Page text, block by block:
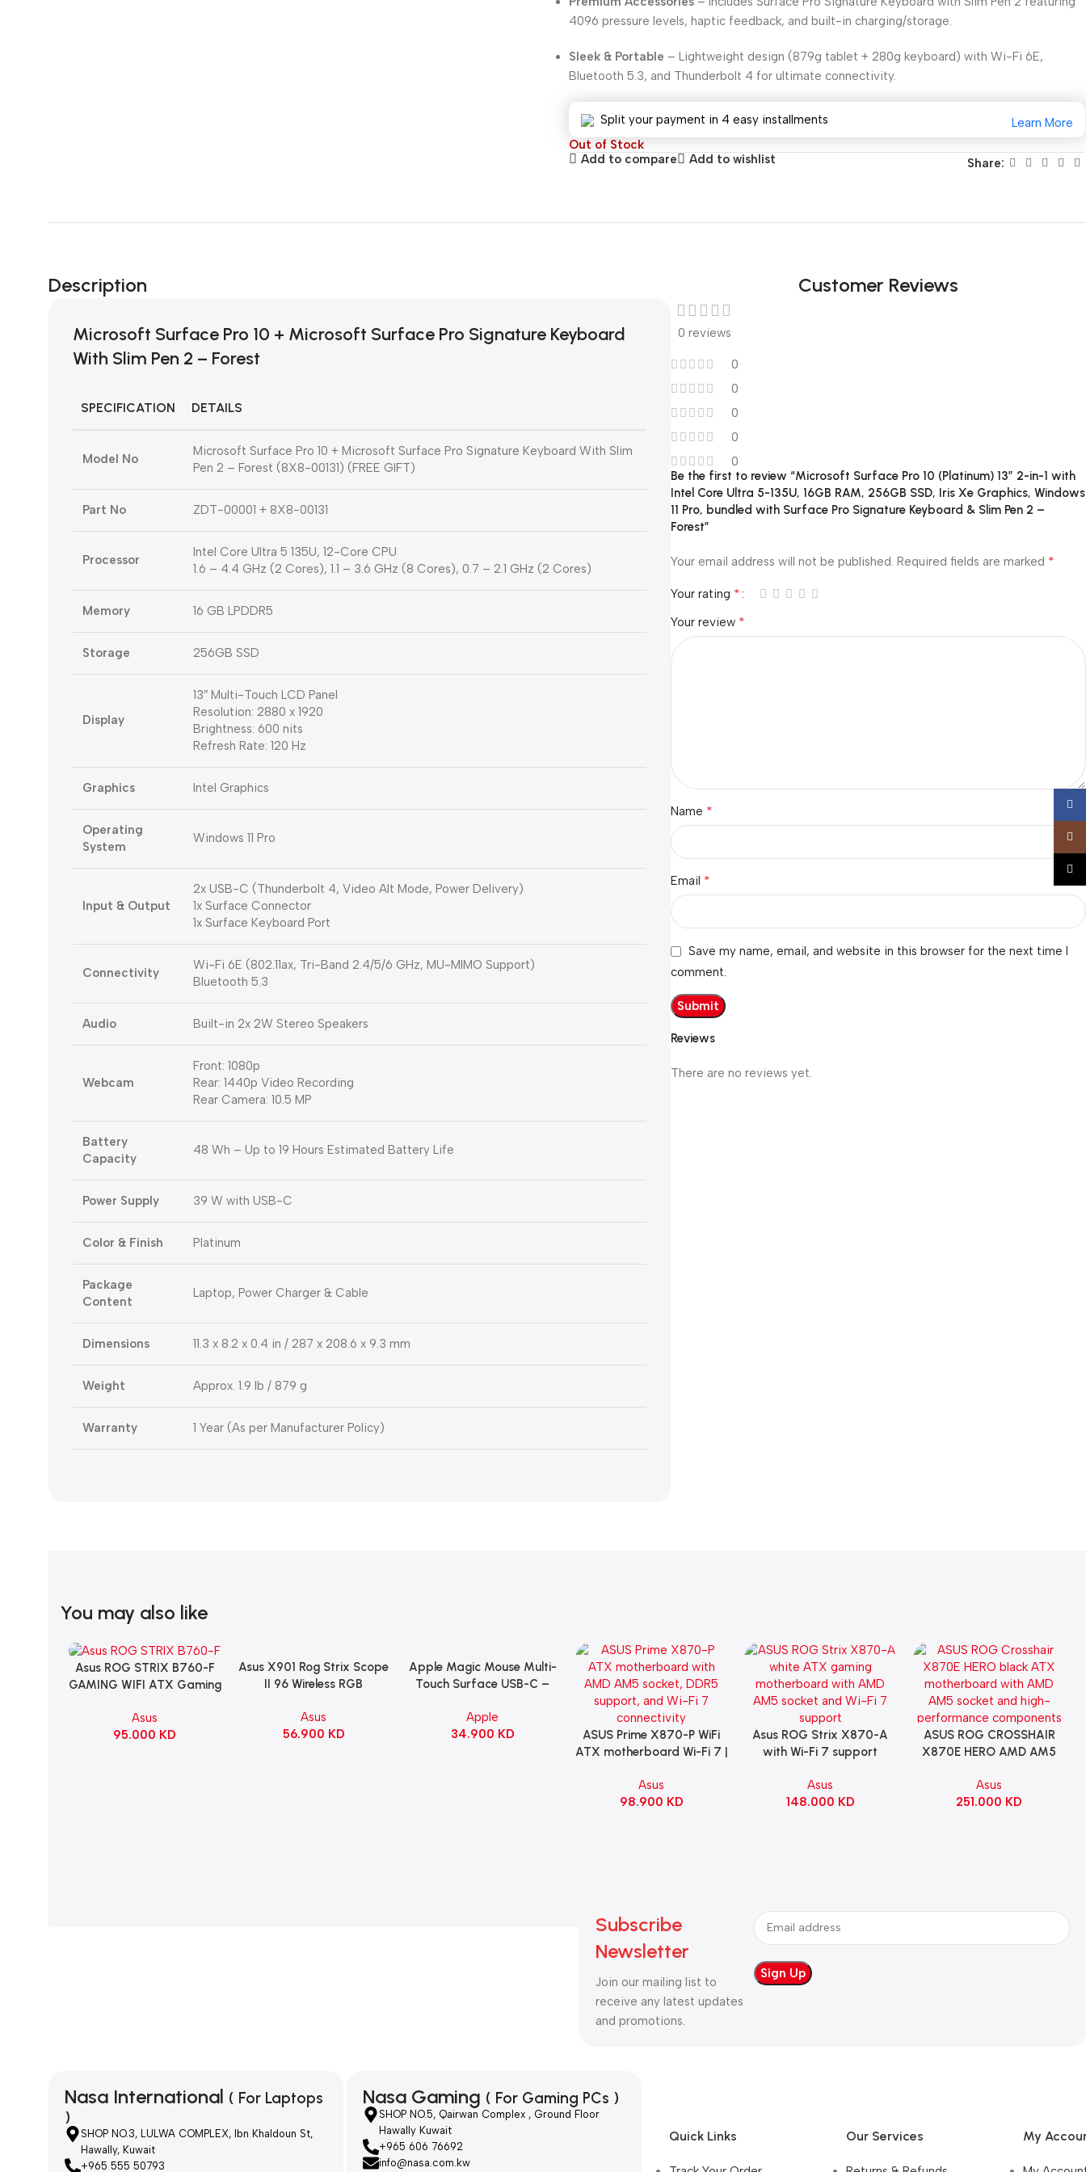
4096 pressure levels, haptic feedback, and built-in charging/storage.
Sleek & Portable – Lightweight design (879g tablet + 280g keyboard) with Wi-Fi 6E,
Bluetooth 5.3, and Thunderbolt 4 for ultimate connectivity.
Split your payment in 4 easy installments
Learn More
Out of Stock
Add to compare
Add to wishlist Share:
Description
Microsoft Surface Pro 10 + Microsoft Surface Pro Signature Keyboard
With Slim Pen 2 – Forest
SPECIFICATION DETAILS
Model No
Microsoft Surface Pro 10 + Microsoft Surface Pro Signature Keyboard With Slim
Pen 2 – Forest (8X8-00131) (FREE GIFT)
Part No ZDT-00001 + 8X8-00131
Processor
Intel Core Ultra 5 135U, 12-Core CPU
1.6 – 4.4 GHz (2 Cores), 1.1 – 3.6 GHz (8 Cores), 0.7 – 2.1 GHz (2 Cores)
Memory 16 GB LPDDR5
Storage 256GB SSD
Display
13″ Multi-Touch LCD Panel
Resolution: 2880 x 1920
Brightness: 600 nits
Refresh Rate: 120 Hz
Graphics Intel Graphics
Operating
System
Windows 11 Pro
Input & Output
2x USB-C (Thunderbolt 4, Video Alt Mode, Power Delivery)
1x Surface Connector
1x Surface Keyboard Port
Connectivity
Wi-Fi 6E (802.11ax, Tri-Band 2.4/5/6 GHz, MU-MIMO Support)
Bluetooth 5.3
Audio Built-in 2x 2W Stereo Speakers
Webcam
Front: 1080p
Rear: 1440p Video Recording
Rear Camera: 10.5 MP
Battery
Capacity
48 Wh – Up to 19 Hours Estimated Battery Life
Power Supply 39 W with USB-C
Color & Finish Platinum
Package
Content
Laptop, Power Charger & Cable
Dimensions 11.3 x 8.2 x 0.4 in / 287 x 208.6 x 9.3 mm
Weight Approx. 1.9 lb / 879 g
Warranty 1 Year (As per Manufacturer Policy)
Customer Reviews
0 reviews
0
0
0
0
0
Reviews
There are no reviews yet.
Be the first to review “Microsoft Surface Pro 10 (Platinum) 13″ 2-in-1 with
Intel Core Ultra 5-135U, 16GB RAM, 256GB SSD, Iris Xe Graphics, Windows
11 Pro, bundled with Surface Pro Signature Keyboard & Slim Pen 2 –
Forest”
Your email address will not be published. Required fields are marked *
Your rating *
Your review *
Name *
Email *
Save my name, email, and website in this browser for the next time I
comment.
You may also like
Add To Cart
Asus ROG STRIX B760-F
GAMING WIFI ATX Gaming
Asus
95.000 KD
Add To Cart
Asus X901 Rog Strix Scope
II 96 Wireless RGB
KeyBoard NX Snow Switch
Refined Linear – Black
Asus
56.900 KD
Add To Cart
Apple Magic Mouse Multi-
Touch Surface USB-C –
Apple
34.900 KD Add To Cart
ASUS Prime X870-P WiFi
ATX motherboard Wi-Fi 7 |
Asus
98.900 KD
Add To Cart
Asus ROG Strix X870-A
with Wi-Fi 7 support
WHITE
Asus
148.000 KD
Add To Cart
ASUS ROG CROSSHAIR
X870E HERO AMD AM5
90MB1IE0-M0EAY0
Asus
251.000 KD
Subscribe
Newsletter
Join our mailing list to
receive any latest updates
and promotions.
Nasa International ( For Laptops
)
SHOP NO.3, LULWA COMPLEX, Ibn Khaldoun St,
Hawally, Kuwait
+965 555 50793
Nasa Gaming ( For Gaming PCs )
SHOP NO.5, Qairwan Complex , Ground Floor
Hawally Kuwait
+965 606 76692
info@nasa.com.kw
Quick Links Our Services My